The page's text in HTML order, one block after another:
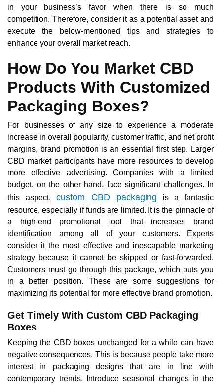
in your business’s favor when there is so much
competition. Therefore, consider it as a potential asset and
execute the below-mentioned tips and strategies to
enhance your overall market reach.
How Do You Market CBD
Products With Customized
Packaging Boxes?
For businesses of any size to experience a moderate
increase in overall popularity, customer traffic, and net profit
margins, brand promotion is an essential first step. Larger
CBD market participants have more resources to develop
more effective advertising. Companies with a limited
budget, on the other hand, face significant challenges. In
this aspect,custom CBD packaging is a fantastic
resource, especially if funds are limited. It is the pinnacle of
a high-end promotional tool that increases brand
identification among all of your customers. Experts
consider it the most effective and inescapable marketing
strategy because it cannot be skipped or fast-forwarded.
Customers must go through this package, which puts you
in a better position. These are some suggestions for
maximizing its potential for more effective brand promotion.
Get Timely With Custom CBD Packaging
Boxes
Keeping the CBD boxes unchanged for a while can have
negative consequences. This is because people take more
interest in packaging designs that are in line with
contemporary trends. Introduce seasonal changes in the